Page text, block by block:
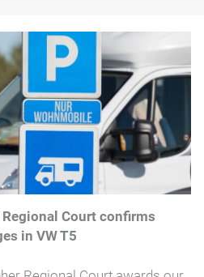
Court confirms
in VW T5